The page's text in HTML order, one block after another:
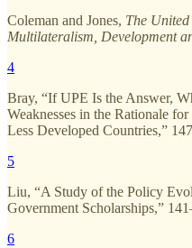
Coleman and Jones, The
Multilateralism, Development
4
Bray, “If UPE Is the Answer,
Weaknesses in the Rationale
Less Developed Countries,”
5
Liu, “A Study of the Policy
Government Scholarships,”
6